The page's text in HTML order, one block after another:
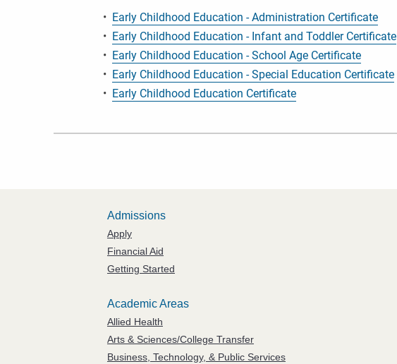
• Early Childhood Education - Administration Certificate
• Early Childhood Education - Infant and Toddler Certificate
• Early Childhood Education - School Age Certificate
• Early Childhood Education - Special Education Certificate
• Early Childhood Education Certificate
Admissions
Apply
Financial Aid
Getting Started
Academic Areas
Allied Health
Arts & Sciences/College Transfer
Business, Technology, & Public Services